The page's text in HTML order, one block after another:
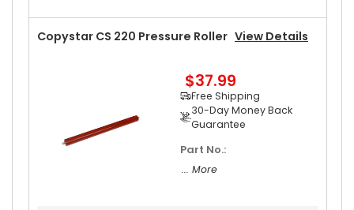
Copystar CS 220 Pressure Roller View Details
$37.99
Free Shipping
30-Day Money Back
Guarantee
Part No.:
... More